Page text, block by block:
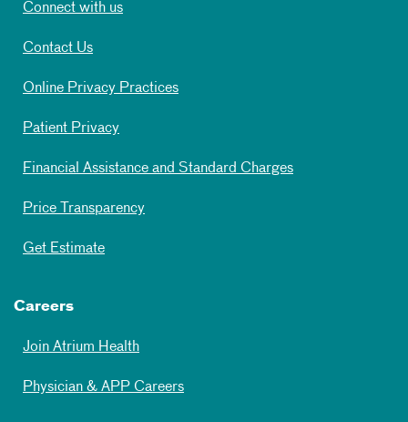
Connect with us
Contact Us
Online Privacy Practices
Patient Privacy
Financial Assistance and Standard Charges
Price Transparency
Get Estimate
Careers
Join Atrium Health
Physician & APP Careers